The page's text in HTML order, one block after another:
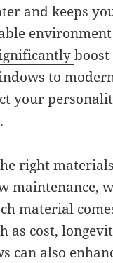
and keeps
boost
to
your
right
maintenance,
material
as cost,
can also